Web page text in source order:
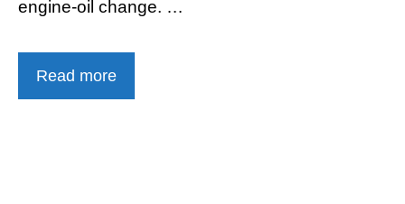
engine-oil change. …
Read more